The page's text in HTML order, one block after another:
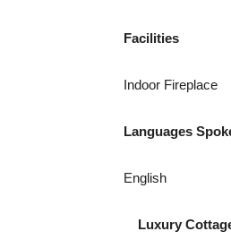
Facilities
Indoor Fireplace
Languages
English
Luxury